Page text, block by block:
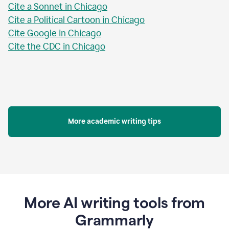
Cite a Sonnet in Chicago
Cite a Political Cartoon in Chicago
Cite Google in Chicago
Cite the CDC in Chicago
More academic writing tips
More AI writing tools from
Grammarly